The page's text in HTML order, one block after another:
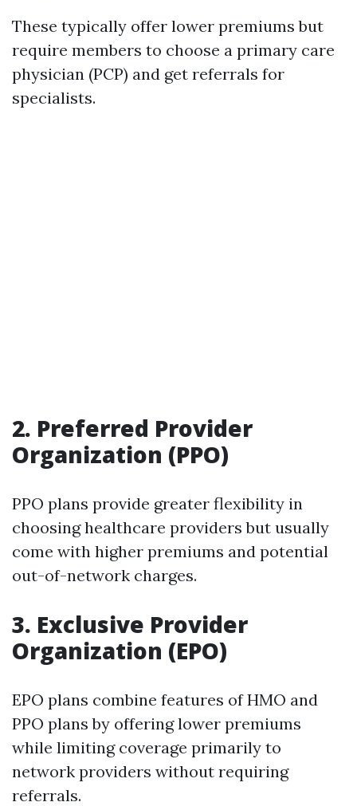
These typically offer lower premiums but
require members to choose a primary care
physician (PCP) and get referrals for
specialists.
2. Preferred Provider
Organization (PPO)
PPO plans provide greater flexibility in
choosing healthcare providers but usually
come with higher premiums and potential
out-of-network charges.
3. Exclusive Provider
Organization (EPO)
EPO plans combine features of HMO and
PPO plans by offering lower premiums
while limiting coverage primarily to
network providers without requiring
referrals.